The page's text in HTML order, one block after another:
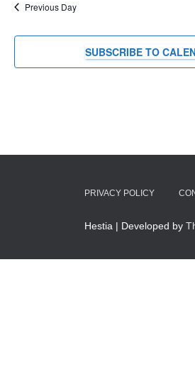
Previous Day
SUBSCRIBE TO
PRIVACY POLICY
Hestia | Developed by